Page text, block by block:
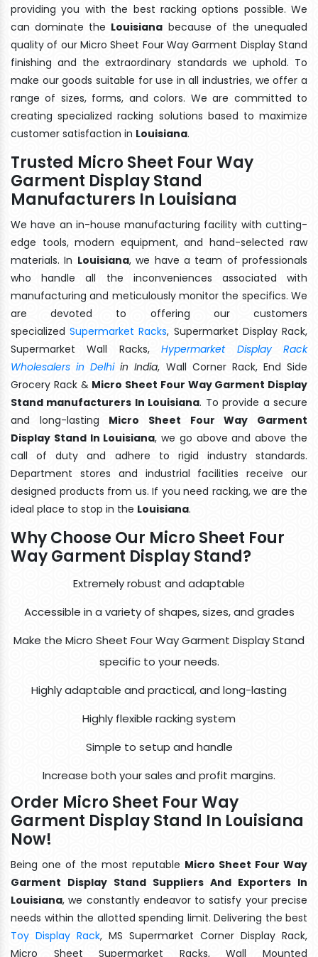
providing you with the best racking options possible. We
can dominate the Louisiana because of the unequaled
quality of our Micro Sheet Four Way Garment Display Stand
finishing and the extraordinary standards we uphold. To
make our goods suitable for use in all industries, we offer a
range of sizes, forms, and colors. We are committed to
creating specialized racking solutions based to maximize
customer satisfaction in Louisiana.
Trusted Micro Sheet Four Way
Garment Display Stand
Manufacturers In Louisiana
We have an in-house manufacturing facility with cutting-
edge tools, modern equipment, and hand-selected raw
materials. In Louisiana, we have a team of professionals
who handle all the inconveniences associated with
manufacturing and meticulously monitor the specifics. We
are devoted to offering our customers
specializedSupermarket Racks, Supermarket Display Rack,
Supermarket Wall Racks,Hypermarket Display Rack
Wholesalers in Delhiin India, Wall Corner Rack, End Side
Grocery Rack & Micro Sheet Four Way Garment Display
Stand manufacturers In Louisiana. To provide a secure
and long-lasting Micro Sheet Four Way Garment
Display Stand In Louisiana, we go above and above the
call of duty and adhere to rigid industry standards.
Department stores and industrial facilities receive our
designed products from us. If you need racking, we are the
ideal place to stop in the Louisiana.
Why Choose Our Micro Sheet Four
Way Garment Display Stand?
Extremely robust and adaptable
Accessible in a variety of shapes, sizes, and grades
Make the Micro Sheet Four Way Garment Display Stand
specific to your needs.
Highly adaptable and practical, and long-lasting
Highly flexible racking system
Simple to setup and handle
Increase both your sales and profit margins.
Order Micro Sheet Four Way
Garment Display Stand In Louisiana
Now!
Being one of the most reputable Micro Sheet Four Way
Garment Display Stand Suppliers And Exporters In
Louisiana, we constantly endeavor to satisfy your precise
needs within the allotted spending limit. Delivering the best
Toy Display Rack, MS Supermarket Corner Display Rack,
Micro Sheet Supermarket Racks, Wall Mounted